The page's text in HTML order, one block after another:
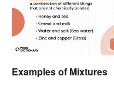
Examples of Mixtures